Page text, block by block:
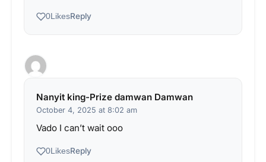
0LikesReply
Nanyit king-Prize damwan Damwan
October 4, 2025 at 8:02 am
Vado I can’t wait ooo
0LikesReply